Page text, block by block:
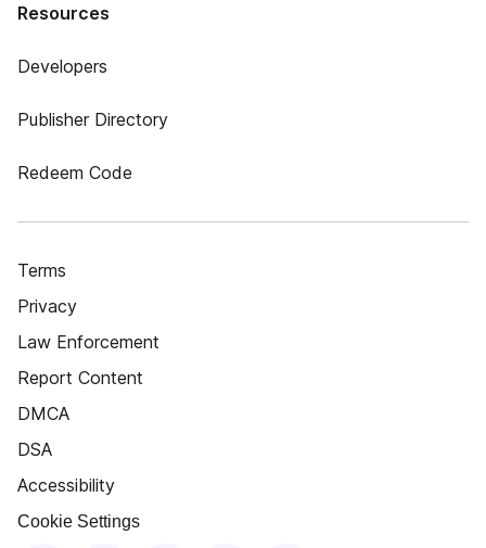
Resources
Developers
Publisher Directory
Redeem Code
Terms
Privacy
Law Enforcement
Report Content
DMCA
DSA
Accessibility
Cookie Settings